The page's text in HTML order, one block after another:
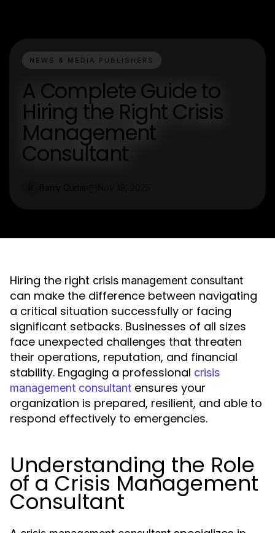
NEWS & MEDIA PUBLISHERS
A Complete Guide to
Hiring the Right Crisis
Management
Consultant
Hiring the right crisis management consultant
can make the difference between navigating
a critical situation successfully or facing
significant setbacks. Businesses of all sizes
face unexpected challenges that threaten
their operations, reputation, and financial
stability. Engaging a professional crisis
management consultant ensures your
organization is prepared, resilient, and able to
respond effectively to emergencies.
Understanding the Role
of a Crisis Management
Consultant